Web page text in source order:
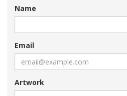
Name
Email
Artwork